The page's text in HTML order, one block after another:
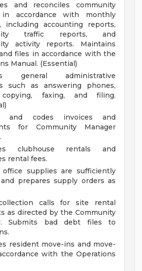
and reconciles community
accordance with monthly
including accounting reports,
traffic reports, and
activity reports. Maintains
files in accordance with the
Manual. (Essential)
general administrative
such as answering phones,
faxing, and filing.
and codes invoices and
for Community Manager
clubhouse rentals and
rental fees.
office supplies are sufficiently
prepares supply orders as
calls for site rental
as directed by the Community
Submits bad debt files to
resident move-ins and move-
with the Operations